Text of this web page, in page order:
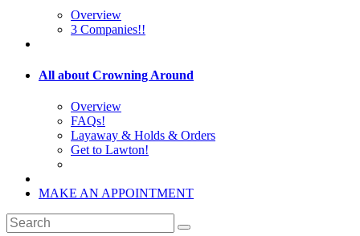
Overview
3 Companies!!
All about Crowning Around
Overview
FAQs!
Layaway & Holds & Orders
Get to Lawton!
MAKE AN APPOINTMENT